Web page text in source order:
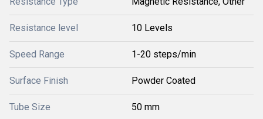
Resistance level 10 Levels
Speed Range 1-20 steps/min
Surface Finish Powder Coated
Tube Size 50 mm